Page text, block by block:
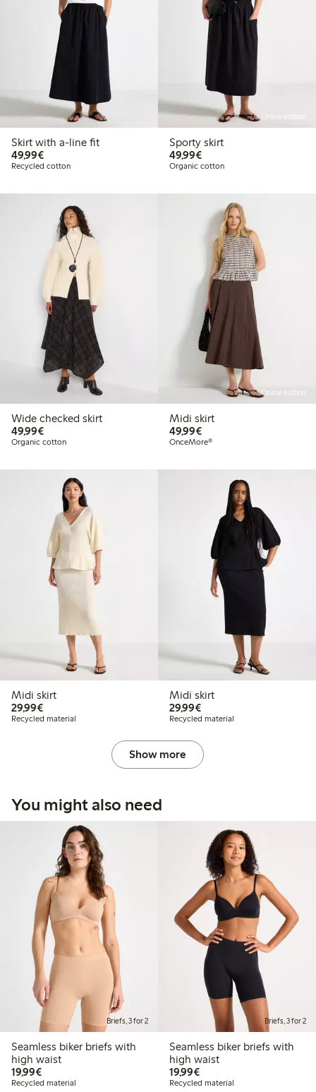
Skirt with a-line fit
49,99€€49.99
Recycled cotton
Online edition
Sporty skirt
49,99€€49.99
Organic cotton
Wide checked skirt
49,99€€49.99
Organic cotton
Online edition
Midi skirt
49,99€€49.99
OnceMore®
Midi skirt
29,99€€29.99
Recycled material
Midi skirt
29,99€€29.99
Recycled material
Show more
You might also need
Briefs, 3 for 2
Seamless biker briefs with
high waist
19,99€€19.99
Recycled material
Briefs, 3 for 2
Seamless biker briefs with
high waist
19,99€€19.99
Recycled material